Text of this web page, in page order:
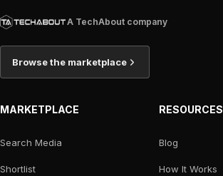
A TechAbout company
Browse the marketplace
MARKETPLACE
Search Media
Shortlist
RESOURCES
Blog
How It Works